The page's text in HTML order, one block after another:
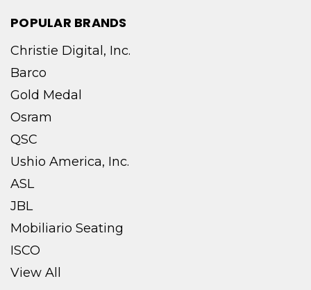
POPULAR BRANDS
Christie Digital, Inc.
Barco
Gold Medal
Osram
QSC
Ushio America, Inc.
ASL
JBL
Mobiliario Seating
ISCO
View All